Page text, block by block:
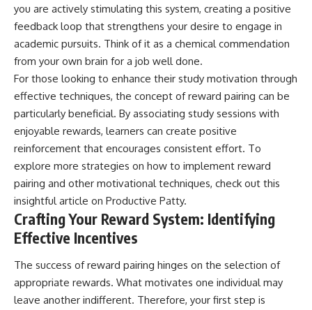
you are actively stimulating this system, creating a positive
feedback loop that strengthens your desire to engage in
academic pursuits. Think of it as a chemical commendation
from your own brain for a job well done.
For those looking to enhance their study motivation through
effective techniques, the concept of reward pairing can be
particularly beneficial. By associating study sessions with
enjoyable rewards, learners can create positive
reinforcement that encourages consistent effort. To
explore more strategies on how to implement reward
pairing and other motivational techniques, check out this
insightful article on Productive Patty.
Crafting Your Reward System: Identifying
Effective Incentives
The success of reward pairing hinges on the selection of
appropriate rewards. What motivates one individual may
leave another indifferent. Therefore, your first step is